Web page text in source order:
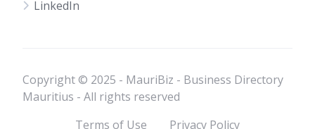
LinkedIn
Copyright © 2025 - MauriBiz - Business Directory
Mauritius - All rights reserved
Terms of Use
Privacy Policy